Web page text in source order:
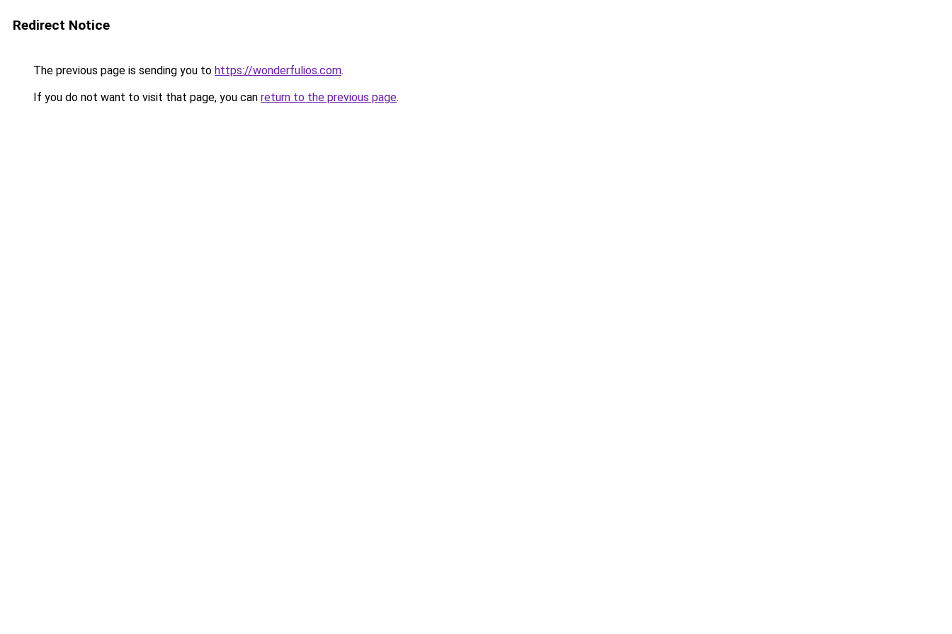
Redirect Notice
The previous page is sending you to https://wonderfulios.com.
If you do not want to visit that page, you can return to the previous page.